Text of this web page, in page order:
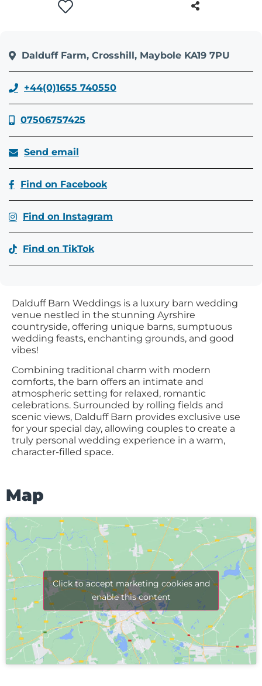
Dalduff Barn Weddings is a luxury barn wedding
venue nestled in the stunning Ayrshire
countryside, offering unique barns, sumptuous
wedding feasts, enchanting grounds, and good
vibes!
Combining traditional charm with modern
comforts, the barn offers an intimate and
atmospheric setting for relaxed, romantic
celebrations. Surrounded by rolling fields and
scenic views, Dalduff Barn provides exclusive use
for your special day, allowing couples to create a
truly personal wedding experience in a warm,
character-filled space.
Dalduff Farm, Crosshill, Maybole KA19 7PU
+44(0)1655 740550
07506757425
Send email
Find on Facebook
Find on Instagram
Find on TikTok
Map
Click to accept marketing cookies and
enable this content